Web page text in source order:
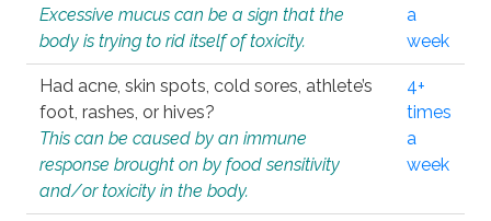
Excessive mucus can be a sign that the
body is trying to rid itself of toxicity.
a
week
Had acne, skin spots, cold sores, athlete’s
foot, rashes, or hives?
This can be caused by an immune
response brought on by food sensitivity
and/or toxicity in the body.
4+
times
a
week